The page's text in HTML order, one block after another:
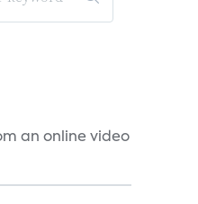
an online video